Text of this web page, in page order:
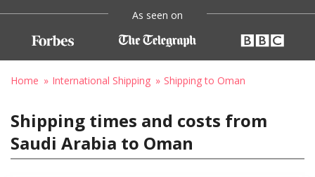
As seen on
Home International Shipping Shipping to Oman
Shipping times and costs from
Saudi Arabia to Oman